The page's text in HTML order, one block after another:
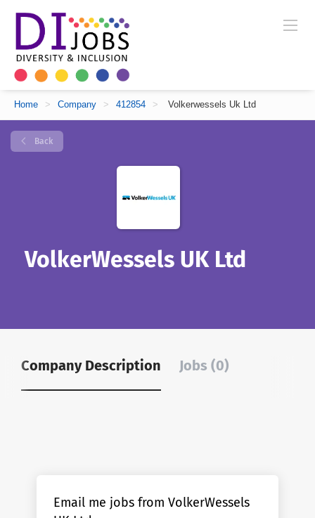
Home > Company > 412854 > Volkerwessels Uk Ltd
Back
VolkerWessels UK Ltd
Company Description Jobs (0)
Email me jobs from VolkerWessels